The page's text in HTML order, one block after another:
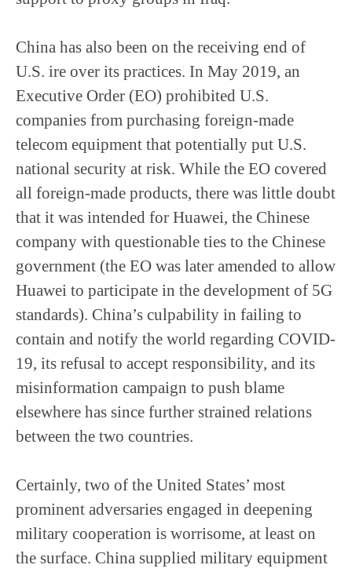
China has also been on the receiving end of
U.S. ire over its practices. In May 2019, an
Executive Order (EO) prohibited U.S.
companies from purchasing foreign-made
telecom equipment that potentially put U.S.
national security at risk. While the EO covered
all foreign-made products, there was little doubt
that it was intended for Huawei, the Chinese
company with questionable ties to the Chinese
government (the EO was later amended to allow
Huawei to participate in the development of 5G
standards). China’s culpability in failing to
contain and notify the world regarding COVID-
19, its refusal to accept responsibility, and its
misinformation campaign to push blame
elsewhere has since further strained relations
between the two countries.
Certainly, two of the United States’ most
prominent adversaries engaged in deepening
military cooperation is worrisome, at least on
the surface. China supplied military equipment